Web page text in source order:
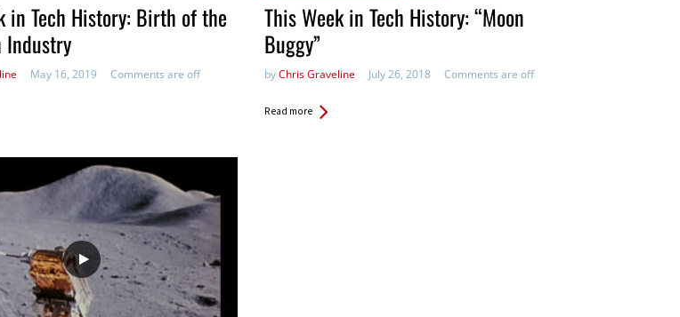
in Tech History: Birth of the
Industry
May 16, 2019 Comments are off
This Week in Tech History: “Moon
Buggy”
byChris Graveline July 26, 2018 Comments are off
Read more